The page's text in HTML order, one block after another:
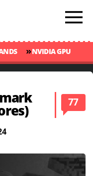
»NVIDIA GPU
2024 SCORES
77